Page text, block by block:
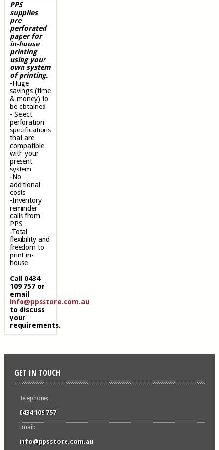
PPS
supplies
pre-
perforated
paper for
in-house
printing
using your
own system
of printing.
-Huge
savings (time
& money) to
be obtained
- Select
perforation
specifications
that are
compatible
with your
present
system
-No
additional
costs
-Inventory
reminder
calls from
PPS
-Total
flexibility and
freedom to
print in-
house
Call 0434
109 757 or
email
info@ppsstore.com.au
to discuss
your
requirements.
GET IN TOUCH
Telephone:
0434 109 757
Email:
info@ppsstore.com.au